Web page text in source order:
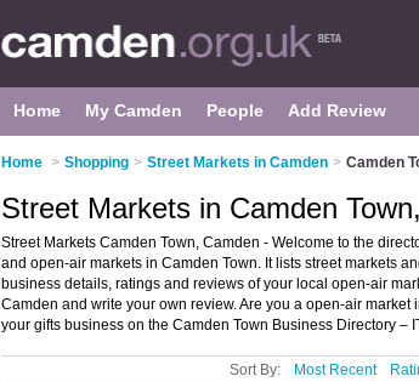
Home My Camden People Add Review
Home > Shopping > Street Markets in Camden > Camden
Street Markets in Camden
Street Markets Camden Town, Camden - Welcome to the
and open-air markets in Camden Town. It lists street markets
business details, ratings and reviews of your local open-air
Camden and write your own review. Are you a open-air market
your gifts business on the Camden Town Business Directory –
Sort By: Most Recent